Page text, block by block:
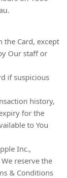
.
the Card, except
Our staff or
if suspicious
history,
for the
to You
Inc.,
reserve the
& Conditions